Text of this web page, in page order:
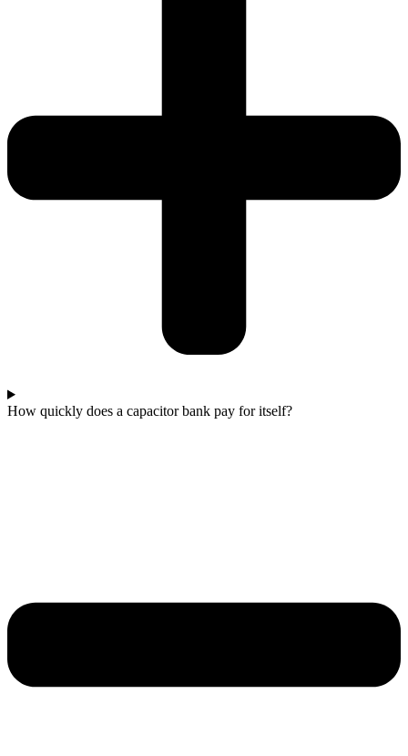
How quickly does a capacitor bank pay for itself?